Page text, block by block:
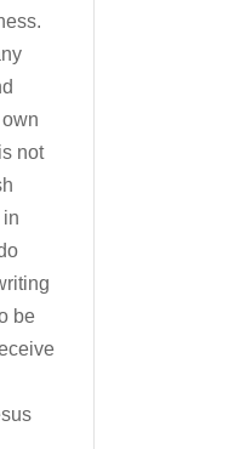
not
be